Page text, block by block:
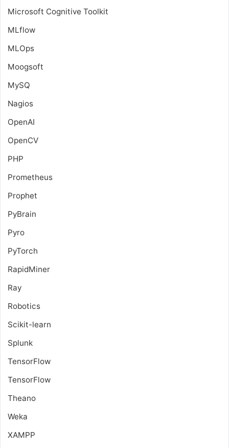
Microsoft Cognitive Toolkit
MLflow
MLOps
Moogsoft
MySQ
Nagios
OpenAI
OpenCV
PHP
Prometheus
Prophet
PyBrain
Pyro
PyTorch
RapidMiner
Ray
Robotics
Scikit-learn
Splunk
TensorFlow
TensorFlow
Theano
Weka
XAMPP